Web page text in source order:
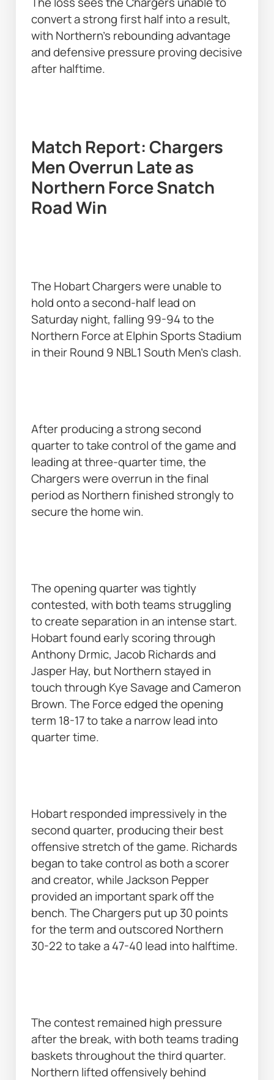
convert a strong first half into a result,
with Northern’s rebounding advantage
and defensive pressure proving decisive
after halftime.
Match Report: Chargers
Men Overrun Late as
Northern Force Snatch
Road Win
The Hobart Chargers were unable to
hold onto a second-half lead on
Saturday night, falling 99-94 to the
Northern Force at Elphin Sports Stadium
After producing a strong second
quarter to take control of the game and
leading at three-quarter time, the
Chargers were overrun in the final
period as Northern finished strongly to
secure the home win.
The opening quarter was tightly
contested, with both teams struggling
to create separation in an intense start.
Hobart found early scoring through
Anthony Drmic, Jacob Richards and
Jasper Hay, but Northern stayed in
touch through Kye Savage and Cameron
Brown. The Force edged the opening
term 18-17 to take a narrow lead into
quarter time.
Hobart responded impressively in the
second quarter, producing their best
offensive stretch of the game. Richards
began to take control as both a scorer
and creator, while Jackson Pepper
provided an important spark off the
bench. The Chargers put up 30 points
for the term and outscored Northern
30-22 to take a 47-40 lead into halftime.
The contest remained high pressure
after the break, with both teams trading
baskets throughout the third quarter.
Northern lifted offensively behind